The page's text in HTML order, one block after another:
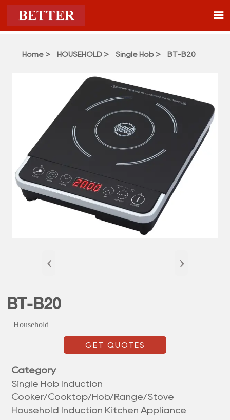

Home > HOUSEHOLD > Single Hob > BT-B20
‹ ›
BT-B20
Household
GET QUOTES
Category
Single Hob Induction
Cooker/Cooktop/Hob/Range/Stove
Household Induction Kitchen Appliance